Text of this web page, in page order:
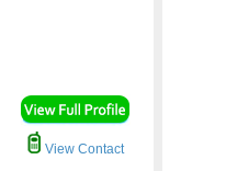
View Contact